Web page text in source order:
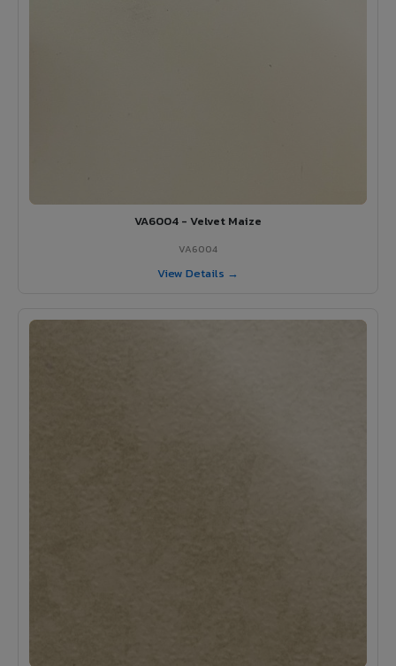
VA6004 - Velvet Maize
VA6004
View Details →